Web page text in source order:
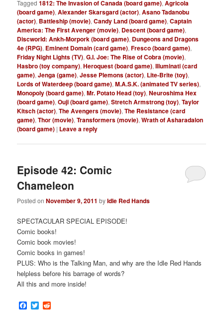
Tagged 1812: The Invasion of Canada (board game),Agricola
(board game),Alexander Skarsgard (actor),Asano Tadanobu
(actor), Battleship (movie),Candy Land (board game),Captain
America: The First Avenger (movie), Descent (board game),
Discworld: Ankh-Morpork (board game), Dungeons and Dragons
4e (RPG), Eminent Domain (card game),Fresco (board game),
Friday Night Lights (TV),G.I. Joe: The Rise of Cobra (movie),
Hasbro (toy company),Heroquest (board game),Illuminati (card
game),Jenga (game),Jesse Plemons (actor), Lite-Brite (toy),
Lords of Waterdeep (board game),M.A.S.K. (animated TV series),
Monopoly (board game),Mr. Potato Head (toy),Neuroshima Hex
(board game),Ouji (board game),Stretch Armstrong (toy),Taylor
Kitsch (actor),The Avengers (movie),The Resistance (card
game),Thor (movie),Transformers (movie),Wrath of Asharadalon
(board game) | Leave a reply
Episode 42: Comic
Chameleon
Posted onNovember 9, 2011 byIdle Red Hands
SPECTACULAR SPECIAL EPISODE!
Comic books!
Comic book movies!
Comic books in games!
PLUS: Who is the Talking Man, and why are the Idle Red Hands
helpless before his barrage of words?
All this and more inside!
Facebook
Twitter